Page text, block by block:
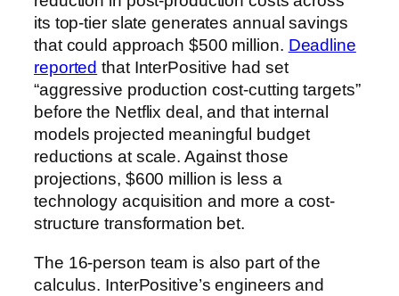
its top-tier slate generates annual savings
that could approach $500 million. Deadline
reported that InterPositive had set
“aggressive production cost-cutting targets”
before the Netflix deal, and that internal
models projected meaningful budget
reductions at scale. Against those
projections, $600 million is less a
technology acquisition and more a cost-
structure transformation bet.
The 16-person team is also part of the
calculus. InterPositive’s engineers and